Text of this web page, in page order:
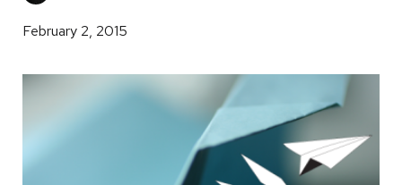
February 2, 2015